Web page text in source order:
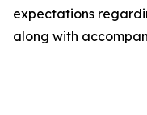
expectations
along with